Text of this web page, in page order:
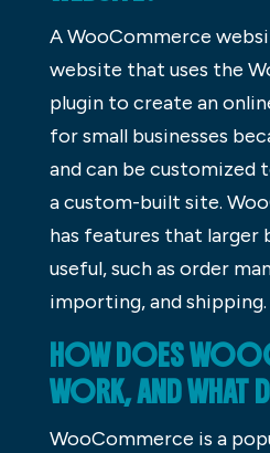
A WooCommerce
website that uses the
plugin to create an
for small businesses
and can be customized
a custom-built site.
has features that larger
useful, such as order
importing, and shipping.
HOW DOES
WORK, AND WHAT
WooCommerce is a